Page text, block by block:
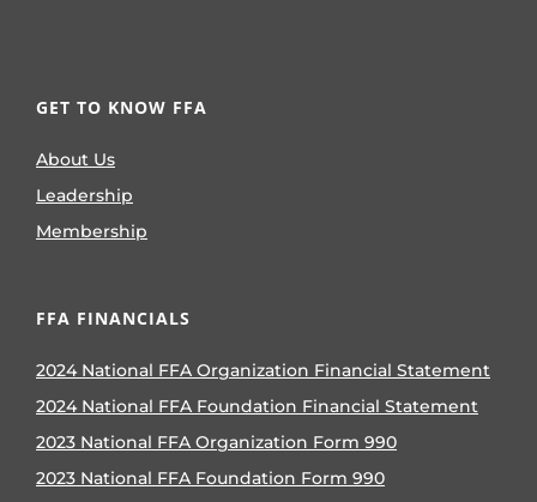
GET TO KNOW FFA
About Us
Leadership
Membership
FFA FINANCIALS
2024 National FFA Organization Financial Statement
2024 National FFA Foundation Financial Statement
2023 National FFA Organization Form 990
2023 National FFA Foundation Form 990